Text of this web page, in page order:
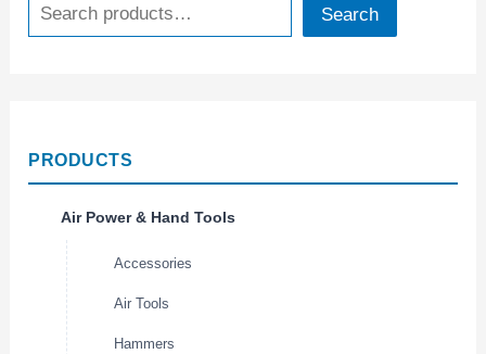
Search
PRODUCTS
Air Power & Hand Tools
Accessories
Air Tools
Hammers